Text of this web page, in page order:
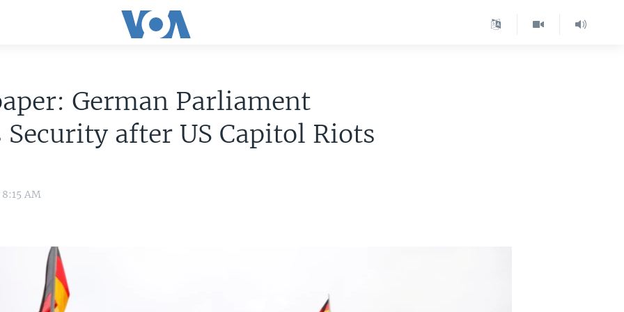
German Parliament
Security after US Capitol Riots
8:15 AM